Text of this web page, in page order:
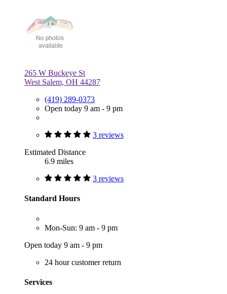
265 W Buckeye St
West Salem, OH 44287
(419) 289-0373
Open today 9 am - 9 pm
3 reviews
Estimated Distance
6.9 miles
3 reviews
Standard Hours
Mon-Sun: 9 am - 9 pm
Open today 9 am - 9 pm
24 hour customer return
Services